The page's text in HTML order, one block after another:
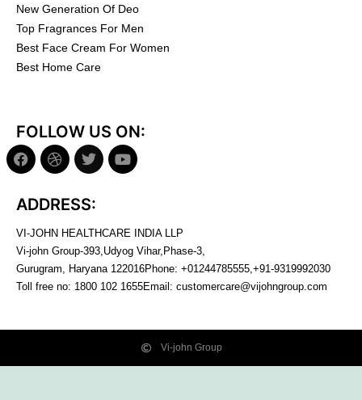
New Generation Of Deo
Top Fragrances For Men
Best Face Cream For Women
Best Home Care
FOLLOW US ON:
ADDRESS:
VI-JOHN HEALTHCARE INDIA LLP
Vi-john Group-393,Udyog Vihar,Phase-3,
Gurugram, Haryana 122016Phone: +01244785555,+91-9319992030
Toll free no: 1800 102 1655Email: customercare@vijohngroup.com
Vi-john Group